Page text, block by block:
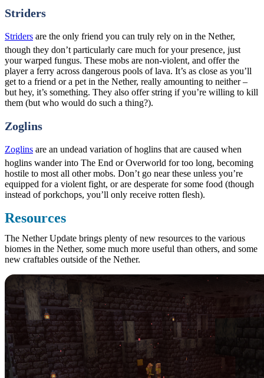
Striders
Striders are the only friend you can truly rely on in the Nether,
though they don’t particularly care much for your presence, just
your warped fungus. These mobs are non-violent, and offer the
player a ferry across dangerous pools of lava. It’s as close as you’ll
get to a friend or a pet in the Nether, really amounting to neither –
but hey, it’s something. They also offer string if you’re willing to kill
them (but who would do such a thing?).
Zoglins
Zoglins are an undead variation of hoglins that are caused when
hoglins wander into The End or Overworld for too long, becoming
hostile to most all other mobs. Don’t go near these unless you’re
equipped for a violent fight, or are desperate for some food (though
instead of porkchops, you’ll only receive rotten flesh).
Resources
The Nether Update brings plenty of new resources to the various
biomes in the Nether, some much more useful than others, and some
new craftables outside of the Nether.